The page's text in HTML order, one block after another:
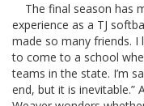
The final season has
experience as a TJ
made so many friends. I
to come to a school
teams in the state. I’m
end, but it is inevitable.”